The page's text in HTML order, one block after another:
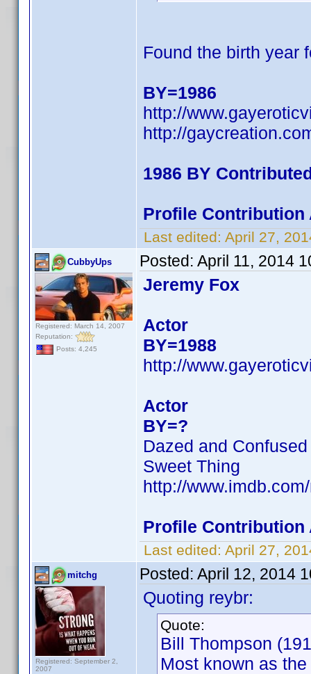
Found the birth year
BY=1986
http://
http://
1986 BY
Profile Contribution
Last edited: April 27,
CubbyUps
Registered: March 14, 2007
Reputation:
Posts: 4,245
Posted: April 11, 2014
Jeremy Fox
Actor
BY=1988
http://
Actor
BY=?
Dazed and Confused
Sweet Thing
http://
Profile Contribution
Last edited: April 27,
mitchg
Registered: September 2,
2007
Posted: April 12, 2014
Quoting reybr:
Quote:
Bill Thompson
Most known as